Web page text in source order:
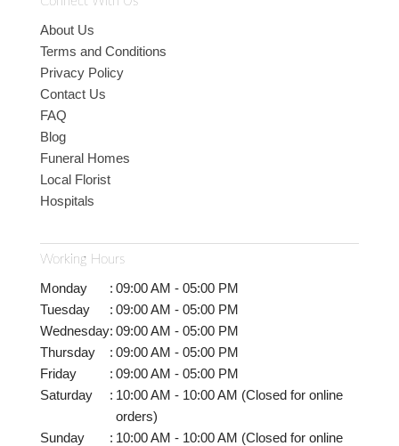
About Us
Terms and Conditions
Privacy Policy
Contact Us
FAQ
Blog
Funeral Homes
Local Florist
Hospitals
Working Hours
Monday : 09:00 AM - 05:00 PM
Tuesday
: 09:00 AM - 05:00 PM
Wednesday: 09:00 AM - 05:00 PM
Thursday
: 09:00 AM - 05:00 PM
Friday
: 09:00 AM - 05:00 PM
Saturday
: 10:00 AM - 10:00 AM (Closed for online
orders)
Sunday
: 10:00 AM - 10:00 AM (Closed for online